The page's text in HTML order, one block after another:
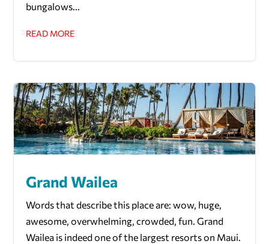
bungalows...
READ MORE
Grand Wailea
Words that describe this place are: wow, huge,
awesome, overwhelming, crowded, fun. Grand
Wailea is indeed one of the largest resorts on Maui.